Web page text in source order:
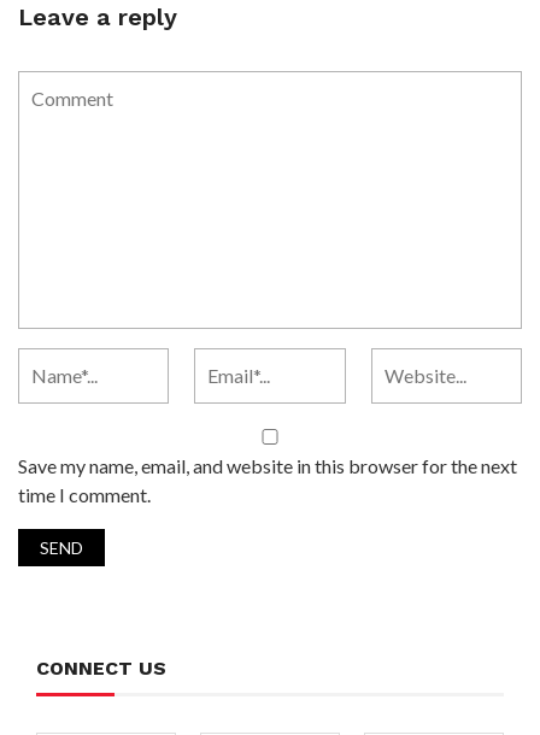
Leave a reply
Save my name, email, and website in this browser for the next
time I comment.
CONNECT US